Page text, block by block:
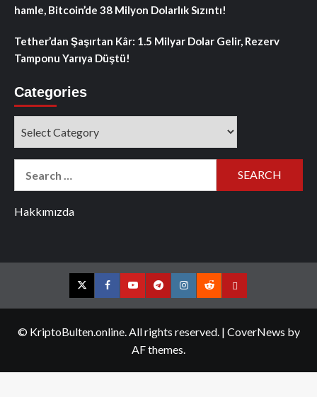
hamle, Bitcoin’de 38 Milyon Dolarlık Sızıntı!
Tether’dan Şaşırtan Kâr: 1.5 Milyar Dolar Gelir, Rezerv
Tamponu Yarıya Düştü!
Categories
Hakkımızda
TwitterFacebookYouTubeTelegramInstagram
RedditContact
© KriptoBulten.online. All rights reserved. | CoverNews by
AF themes.